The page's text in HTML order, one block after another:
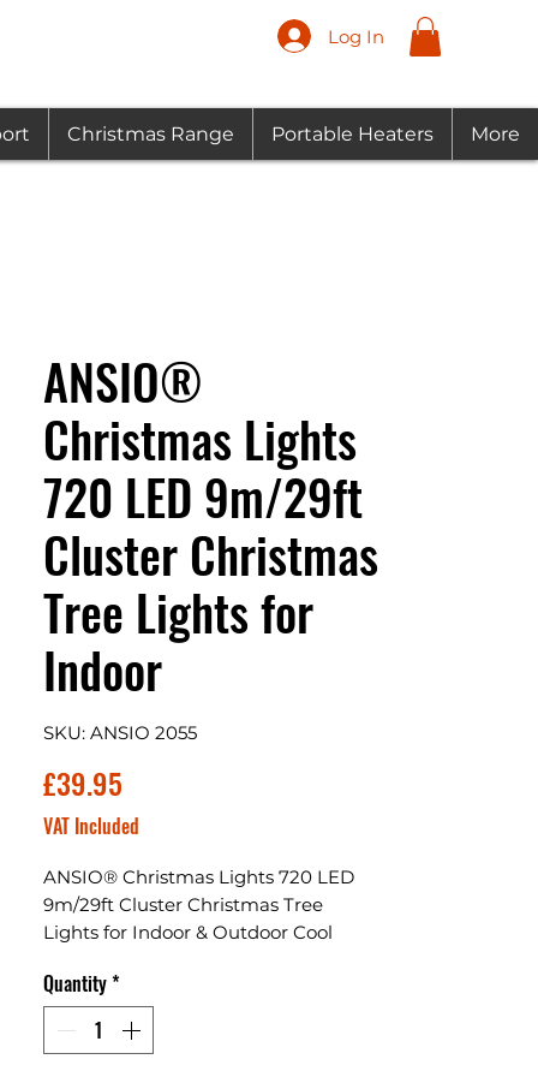
Log In
Christmas Range Portable Heaters More
ANSIO®
Christmas Lights
720 LED 9m/29ft
Cluster Christmas
Tree Lights for
Indoor
SKU: ANSIO 2055
£39.95
VAT Included
ANSIO® Christmas Lights 720 LED
9m/29ft Cluster Christmas Tree
Lights for Indoor & Outdoor Cool
Timer for Xmas Garden Bedroom &
ANSIO Christmas Tree Lights:
Quantity*